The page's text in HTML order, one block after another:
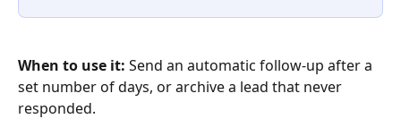
When to use it: Send an automatic follow-up after a
set number of days, or archive a lead that never
responded.